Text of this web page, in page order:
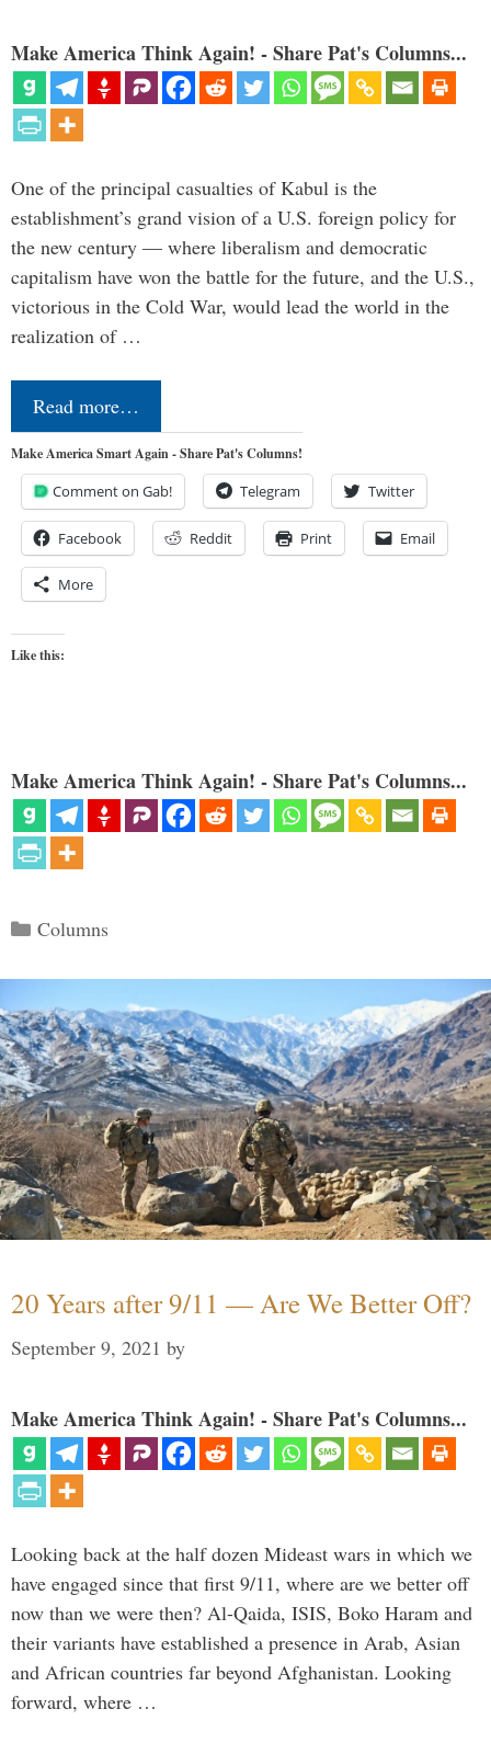
Make America Think Again! - Share Pat's Columns...
One of the principal casualties of Kabul is the
establishment’s grand vision of a U.S. foreign policy for
the new century — where liberalism and democratic
capitalism have won the battle for the future, and the U.S.,
victorious in the Cold War, would lead the world in the
realization of …
Read more…
Make America Smart Again - Share Pat's Columns!
Comment on Gab! Telegram Twitter
Facebook Reddit Print Email
More
Like this:
Make America Think Again! - Share Pat's Columns...
Categories
Columns
20 Years after 9/11 — Are We Better Off?
September 9, 2021 by
Make America Think Again! - Share Pat's Columns...
Looking back at the half dozen Mideast wars in which we
have engaged since that first 9/11, where are we better off
now than we were then? Al-Qaida, ISIS, Boko Haram and
their variants have established a presence in Arab, Asian
and African countries far beyond Afghanistan. Looking
forward, where …